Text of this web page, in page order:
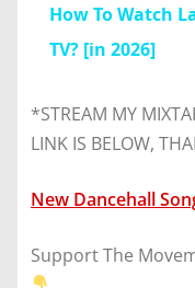
How To Watch
TV? [in 2026]
*STREAM MY
LINK IS BELOW,
New Dancehall
Support The